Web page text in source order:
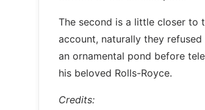
The second is a little closer to
account, naturally they
an ornamental pond before
his beloved Rolls-Royce.
Credits: